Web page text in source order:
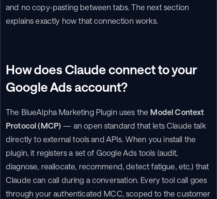
and no copy-pasting between tabs. The next section
explains exactly how that connection works.
How does Claude connect to your
Google Ads account?
The BlueAlpha Marketing Plugin uses the Model Context
Protocol (MCP) — an open standard that lets Claude talk
directly to external tools and APIs. When you install the
plugin, it registers a set of Google Ads tools (audit,
diagnose, reallocate, recommend, detect fatigue, etc.) that
Claude can call during a conversation. Every tool call goes
through your authenticated MCC, scoped to the customer